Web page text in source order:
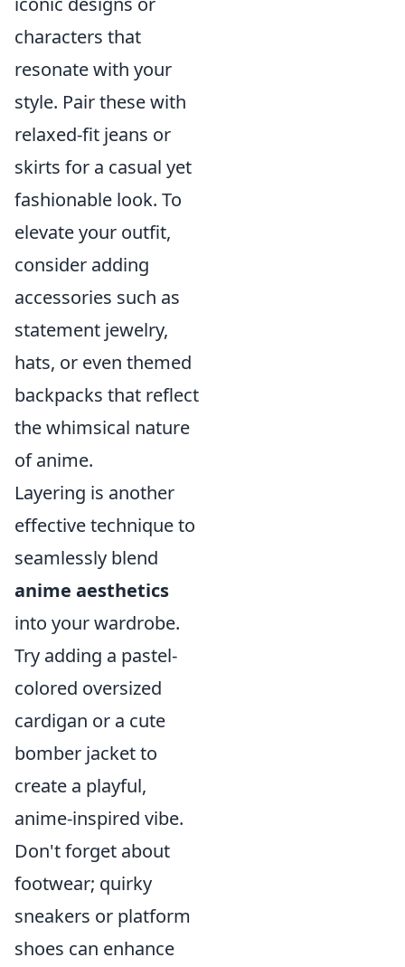
characters that
resonate with your
style. Pair these with
relaxed-fit jeans or
skirts for a casual yet
fashionable look. To
elevate your outfit,
consider adding
accessories such as
statement jewelry,
hats, or even themed
backpacks that reflect
the whimsical nature
of anime.
Layering is another
effective technique to
seamlessly blend
anime aesthetics
into your wardrobe.
Try adding a pastel-
colored oversized
cardigan or a cute
bomber jacket to
create a playful,
anime-inspired vibe.
Don't forget about
footwear; quirky
sneakers or platform
shoes can enhance